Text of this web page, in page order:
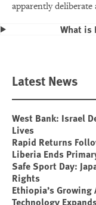
apparently
What is
Latest News
West Bank: Israel
Lives
Rapid Returns
Liberia Ends
Safe Sport Day:
Rights
Ethiopia’s
Technology